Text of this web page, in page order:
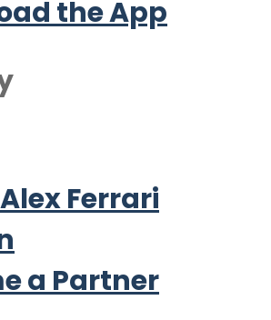
the App
Ferrari
a Partner